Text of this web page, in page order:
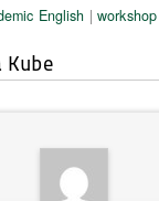
English | workshop
Kube